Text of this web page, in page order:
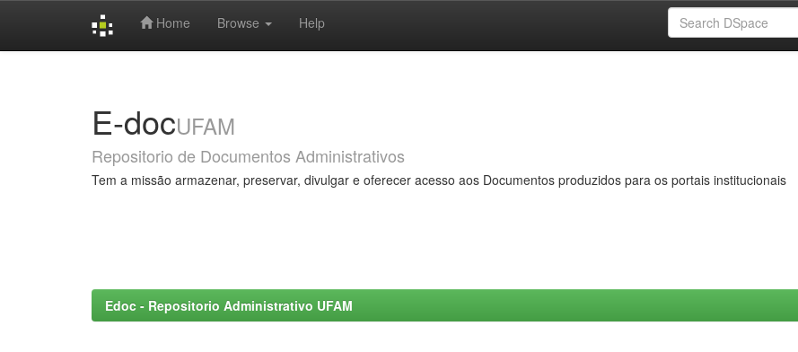
Home Browse Help
E-docUFAM
Repositorio de Documentos Administrativos
Tem a missão armazenar, preservar, divulgar e oferecer acesso aos Documentos produzidos para os portais institucionais
Edoc - Repositorio Administrativo UFAM